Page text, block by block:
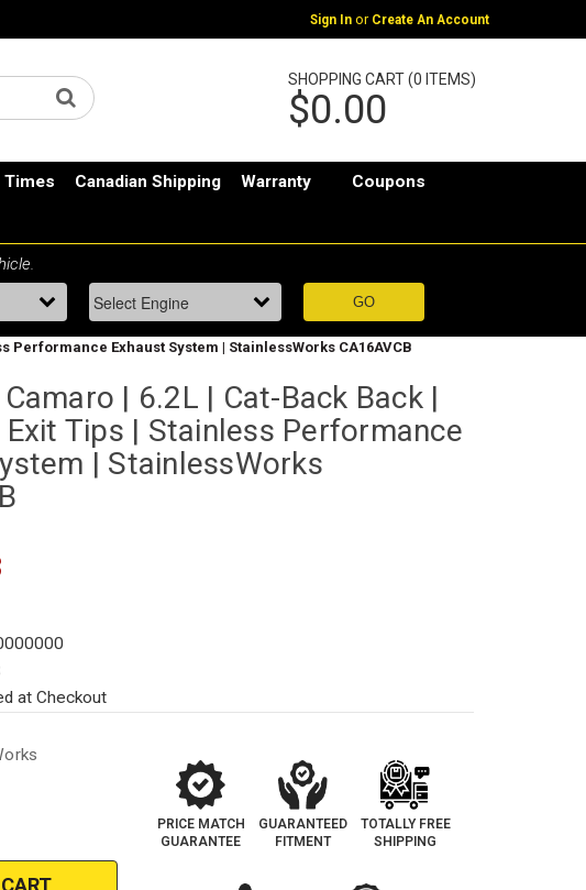
Sign In or Create An Account
SHOPPING CART (0 ITEMS)
$0.00
Times Canadian Shipping Warranty Coupons
Performance Exhaust System | StainlessWorks CA16AVCB
| 6.2L | Cat-Back Back |
Exit Tips | Stainless Performance
| StainlessWorks
at Checkout
PRICE MATCH
GUARANTEE
GUARANTEED
FITMENT
TOTALLY FREE
SHIPPING